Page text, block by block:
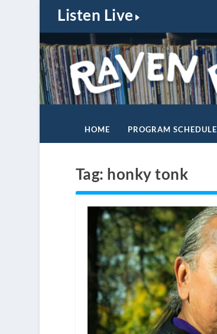
Listen Live
HOME PROGRAM SCHEDULE
Tag: honky tonk